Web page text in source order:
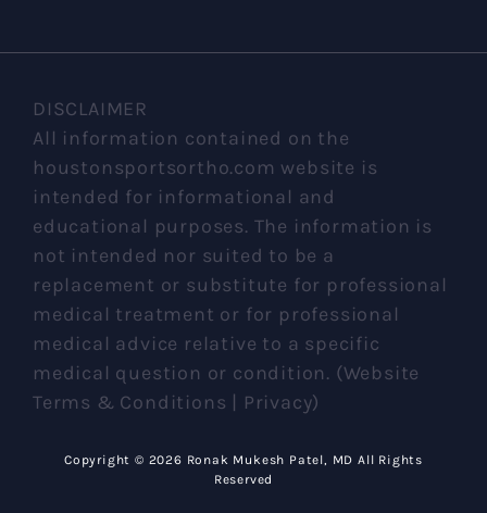
DISCLAIMER
All information contained on the
houstonsportsortho.com website is
intended for informational and
educational purposes. The information is
not intended nor suited to be a
replacement or substitute for professional
medical treatment or for professional
medical advice relative to a specific
medical question or condition. (Website
Terms & Conditions | Privacy)
Copyright © 2026 Ronak Mukesh Patel, MD All Rights
Reserved